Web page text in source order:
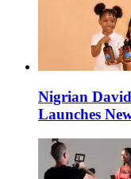
Nigrian
Launches